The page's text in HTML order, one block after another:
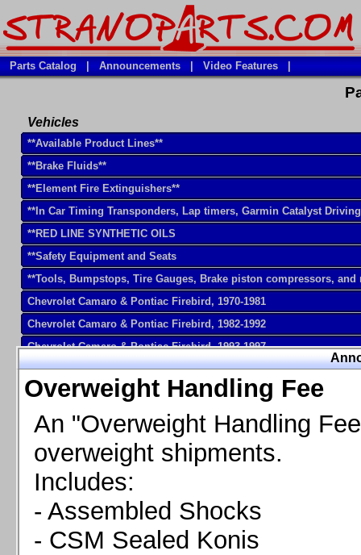
Overweight Handling Fee
An "Overweight Handling
overweight shipments.
Includes:
- Assembled Shocks
- CSM Sealed Konis
Parts Catalog Announcements Video Features
Vehicles
**Available Product Lines**
**Brake Fluids**
**Element Fire Extinguishers**
**In Car Timing Transponders, Lap timers, Garmin Catalyst
**RED LINE SYNTHETIC OILS
**Safety Equipment and Seats
**Tools, Bumpstops, Tire Gauges, Brake piston compressors, and
Chevrolet Camaro & Pontiac Firebird, 1970-1981
Chevrolet Camaro & Pontiac Firebird, 1982-1992
Chevrolet Camaro & Pontiac Firebird, 1993-1997
Chevrolet Camaro & Pontiac Firebird, 1998-2002
Chevrolet Camaro 2010-2015
Chevrolet Camaro 2016+
Chevrolet Corvette C4, 1988-1996
Chevrolet Corvette C5, 1997-2004
Chevrolet Corvette C6, 2005-2013
Chevrolet Corvette C7, 2014+
Chevrolet Corvette C8 2020+
Ford Focus ST